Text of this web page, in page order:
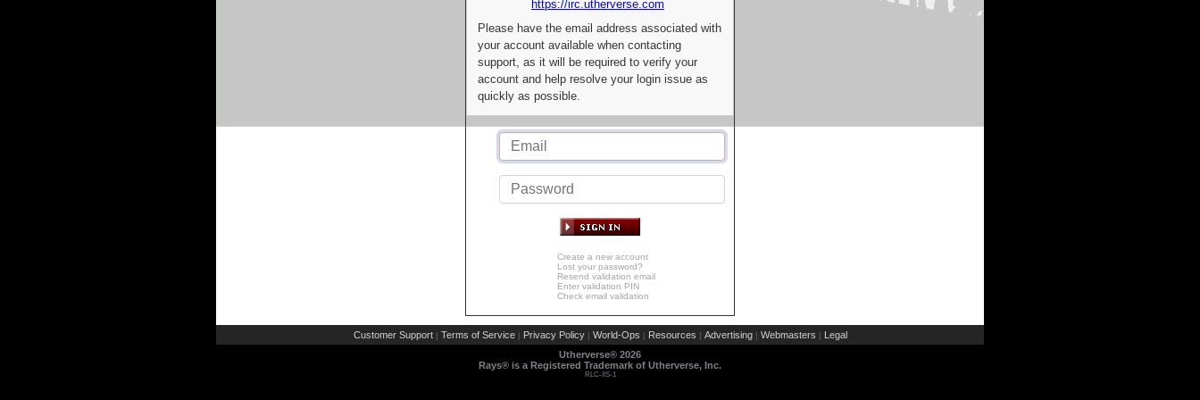
https://irc.utherverse.com
Please have the email address associated with
your account available when contacting
support, as it will be required to verify your
account and help resolve your login issue as
quickly as possible.
Create a new account
Lost your password?
Resend validation email
Enter validation PIN
Check email validation
Customer Support | Terms of Service | Privacy Policy | World-Ops | Resources | Advertising | Webmasters | Legal
Utherverse® 2026
Rays® is a Registered Trademark of Utherverse, Inc.
RLC-IIS-1